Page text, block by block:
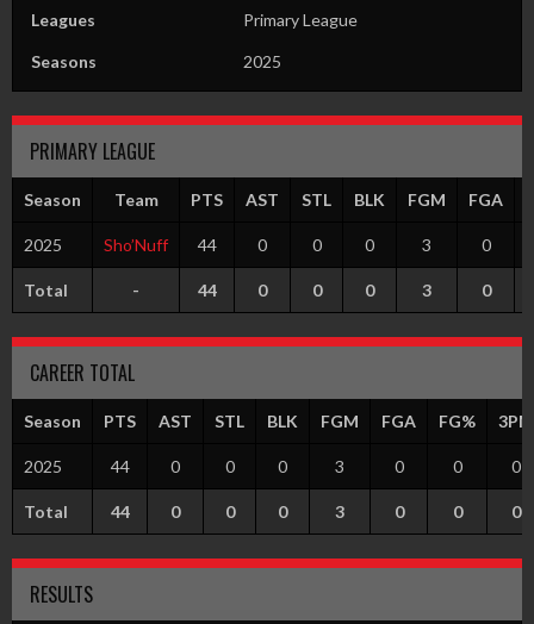
Leagues Primary League
Seasons 2025
PRIMARY LEAGUE
Season Team PTS AST STL BLK FGM FGA
2025 Sho’Nuff 44 0 0 0 3 0
Total - 44 0 0 0 3 0
CAREER TOTAL
Season PTS AST STL BLK FGM FGA FG% 3PM
2025 44 0 0 0 3 0 0 0
Total 44 0 0 0 3 0 0 0
RESULTS